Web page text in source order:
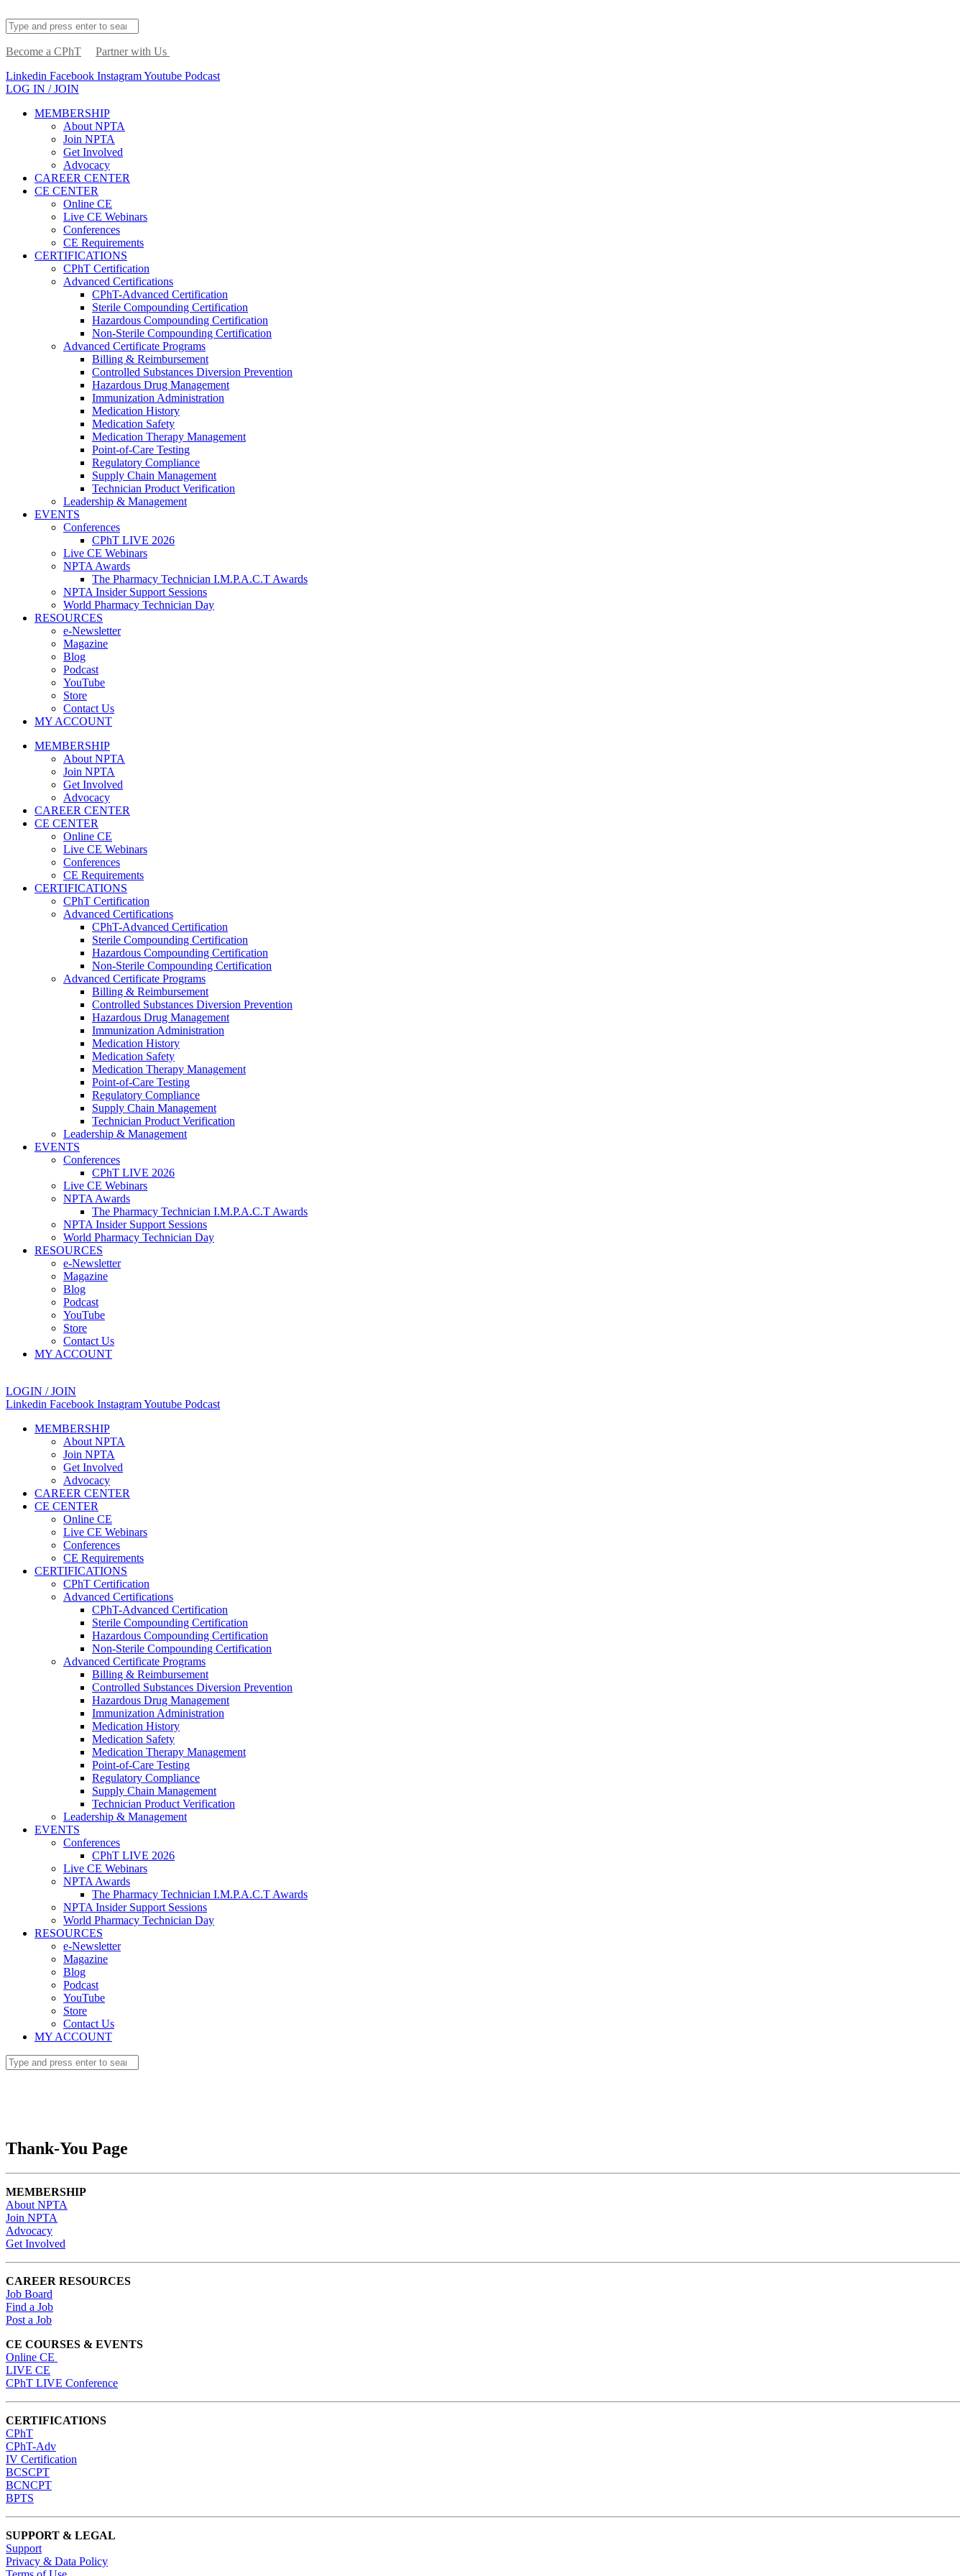
Become a CPhT
Partner with Us
Linkedin Facebook InstagramYoutube Podcast
LOG IN / JOIN
MEMBERSHIP
About NPTA
Join NPTA
Get Involved
Advocacy
CAREER CENTER
CE CENTER
Online CE
Live CE Webinars
Conferences
CE Requirements
CERTIFICATIONS
CPhT Certification
Advanced Certifications
CPhT-Advanced Certification
Sterile Compounding Certification
Hazardous Compounding Certification
Non-Sterile Compounding Certification
Advanced Certificate Programs
Billing & Reimbursement
Controlled Substances Diversion Prevention
Hazardous Drug Management
Immunization Administration
Medication History
Medication Safety
Medication Therapy Management
Point-of-Care Testing
Regulatory Compliance
Supply Chain Management
Technician Product Verification
Leadership & Management
EVENTS
Conferences
CPhT LIVE 2026
Live CE Webinars
NPTA Awards
The Pharmacy Technician I.M.P.A.C.T Awards
NPTA Insider Support Sessions
World Pharmacy Technician Day
RESOURCES
e-Newsletter
Magazine
Blog
Podcast
YouTube
Store
Contact Us
MY ACCOUNT
MEMBERSHIP
About NPTA
Join NPTA
Get Involved
Advocacy
CAREER CENTER
CE CENTER
Online CE
Live CE Webinars
Conferences
CE Requirements
CERTIFICATIONS
CPhT Certification
Advanced Certifications
CPhT-Advanced Certification
Sterile Compounding Certification
Hazardous Compounding Certification
Non-Sterile Compounding Certification
Advanced Certificate Programs
Billing & Reimbursement
Controlled Substances Diversion Prevention
Hazardous Drug Management
Immunization Administration
Medication History
Medication Safety
Medication Therapy Management
Point-of-Care Testing
Regulatory Compliance
Supply Chain Management
Technician Product Verification
Leadership & Management
EVENTS
Conferences
CPhT LIVE 2026
Live CE Webinars
NPTA Awards
The Pharmacy Technician I.M.P.A.C.T Awards
NPTA Insider Support Sessions
World Pharmacy Technician Day
RESOURCES
e-Newsletter
Magazine
Blog
Podcast
YouTube
Store
Contact Us
MY ACCOUNT
LOGIN / JOIN
Linkedin Facebook InstagramYoutube Podcast
MEMBERSHIP
About NPTA
Join NPTA
Get Involved
Advocacy
CAREER CENTER
CE CENTER
Online CE
Live CE Webinars
Conferences
CE Requirements
CERTIFICATIONS
CPhT Certification
Advanced Certifications
CPhT-Advanced Certification
Sterile Compounding Certification
Hazardous Compounding Certification
Non-Sterile Compounding Certification
Advanced Certificate Programs
Billing & Reimbursement
Controlled Substances Diversion Prevention
Hazardous Drug Management
Immunization Administration
Medication History
Medication Safety
Medication Therapy Management
Point-of-Care Testing
Regulatory Compliance
Supply Chain Management
Technician Product Verification
Leadership & Management
EVENTS
Conferences
CPhT LIVE 2026
Live CE Webinars
NPTA Awards
The Pharmacy Technician I.M.P.A.C.T Awards
NPTA Insider Support Sessions
World Pharmacy Technician Day
RESOURCES
e-Newsletter
Magazine
Blog
Podcast
YouTube
Store
Contact Us
MY ACCOUNT
Thank-You Page
MEMBERSHIP
About NPTA
Join NPTA
Advocacy
Get Involved
CAREER RESOURCES
Job Board
Find a Job
Post a Job
CE COURSES & EVENTS
Online CE
LIVE CE
CPhT LIVE Conference
CERTIFICATIONS
CPhT
CPhT-Adv
IV Certification
BCSCPT
BCNCPT
BPTS
SUPPORT & LEGAL
Support
Privacy & Data Policy